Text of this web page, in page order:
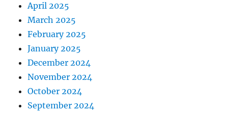
April 2025
March 2025
February 2025
January 2025
December 2024
November 2024
October 2024
September 2024